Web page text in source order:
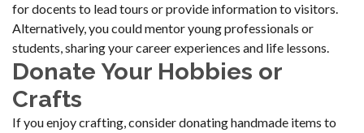
for docents to lead tours or provide information to visitors.
Alternatively, you could mentor young professionals or
students, sharing your career experiences and life lessons.
Donate Your Hobbies or
Crafts
If you enjoy crafting, consider donating handmade items to